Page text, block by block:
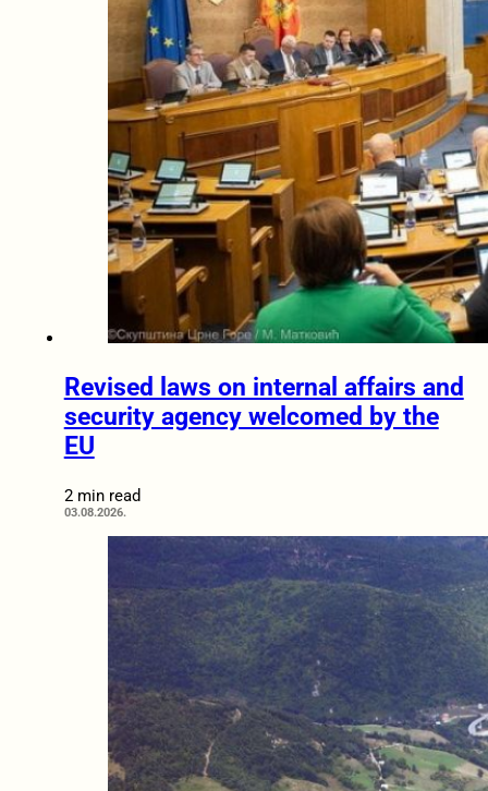
Revised laws on internal affairs and
security agency welcomed by the
EU
2 min read
03.08.2026.